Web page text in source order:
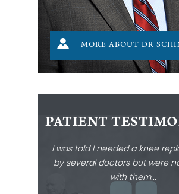
MORE ABOUT DR
PATIENT
I was told I needed a knee
by several doctors but were
with them...